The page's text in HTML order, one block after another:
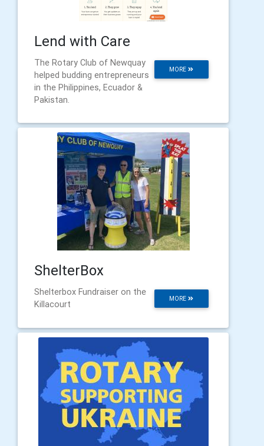
Lend with Care
MORE
The Rotary Club of Newquay
helped budding entrepreneurs
in the Philippines, Ecuador &
Pakistan.
ShelterBox
MORE
Shelterbox Fundraiser on the
Killacourt